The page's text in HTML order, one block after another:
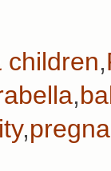
children,
,
,